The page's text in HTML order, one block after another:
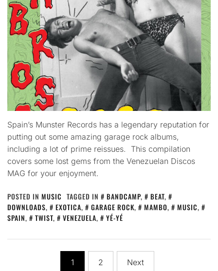
Spain’s Munster Records has a legendary reputation for
putting out some amazing garage rock albums,
including a lot of prime reissues. This compilation
covers some lost gems from the Venezuelan Discos
MAG for your enjoyment.
POSTED IN MUSIC TAGGED IN BANDCAMP, BEAT,
DOWNLOADS, EXOTICA, GARAGE ROCK, MAMBO, MUSIC,
SPAIN, TWIST, VENEZUELA, YÉ-YÉ
1 2 Next